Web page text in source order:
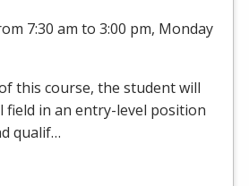
7:30 am to 3:00 pm, Monday
this course, the student will
field in an entry-level position
qualif…